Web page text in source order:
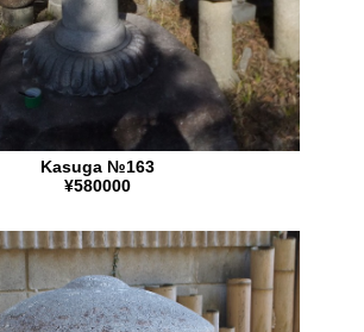
Kasuga №163
¥580000